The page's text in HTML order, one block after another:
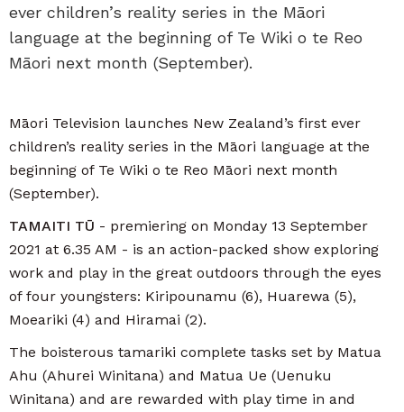
ever children’s reality series in the Māori
language at the beginning of Te Wiki o te Reo
Māori next month (September).
Māori Television launches New Zealand’s first ever
children’s reality series in the Māori language at the
beginning of Te Wiki o te Reo Māori next month
(September).
TAMAITI TŪ - premiering on Monday 13 September
2021 at 6.35 AM - is an action-packed show exploring
work and play in the great outdoors through the eyes
of four youngsters: Kiripounamu (6), Huarewa (5),
Moeariki (4) and Hiramai (2).
The boisterous tamariki complete tasks set by Matua
Ahu (Ahurei Winitana) and Matua Ue (Uenuku
Winitana) and are rewarded with play time in and